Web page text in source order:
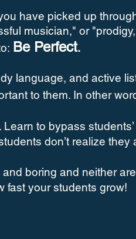
have picked up
musician," or
Be Perfect.
language, and active
to them. In other
Learn to bypass
don’t realize they
and boring and neither
fast your students grow!